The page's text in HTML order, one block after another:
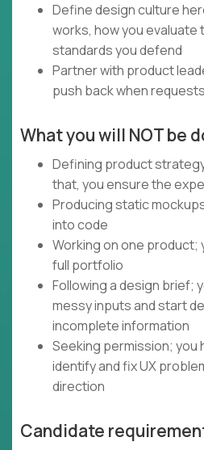
Define design culture
works, how you
standards you defend
Partner with product
push back when
What you will NOT be
Defining product
that, you ensure the
Producing static
into code
Working on one
full portfolio
Following a design brief;
messy inputs and start
incomplete information
Seeking permission; you
identify and fix UX
direction
Candidate